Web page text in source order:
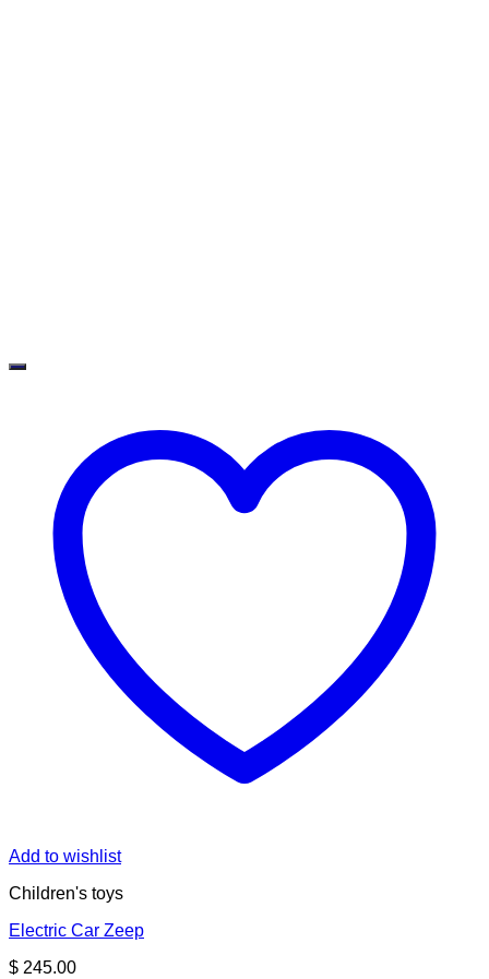
Add to wishlist
Children's toys
Electric Car Zeep
$ 245.00